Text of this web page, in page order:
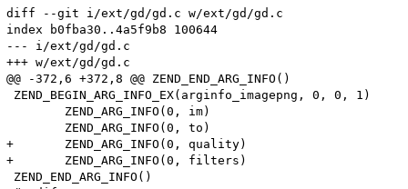
diff --git i/ext/gd/gd.c w/ext/gd/gd.c
index b0fba30..4a5f9b8 100644
--- i/ext/gd/gd.c
+++ w/ext/gd/gd.c
@@ -372,6 +372,8 @@ ZEND_END_ARG_INFO()
ZEND_BEGIN_ARG_INFO_EX(arginfo_imagepng, 0, 0, 1)
+	ZEND_ARG_INFO(0, quality)
+	ZEND_ARG_INFO(0, filters)
ZEND_END_ARG_INFO()